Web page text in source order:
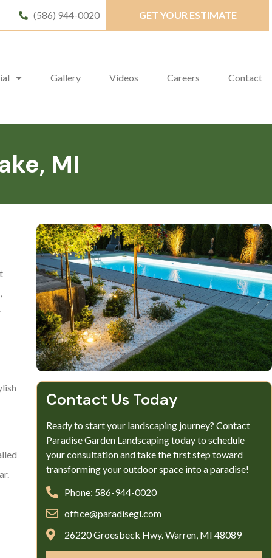
(586) 944-0020 GET YOUR ESTIMATE
Gallery Videos Careers Contact
MI
Contact Us Today
Ready to start your landscaping journey? Contact
Paradise Garden Landscaping today to schedule
your consultation and take the first step toward
transforming your outdoor space into a paradise!
Phone: 586-944-0020
office@paradisegl.com
26220 Groesbeck Hwy. Warren, MI 48089